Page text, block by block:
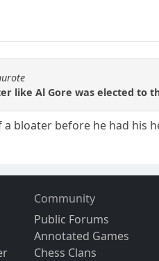
like Al Gore was elected to
bloater before he had his
Community
Public Forums
Annotated Games
Chess Clans